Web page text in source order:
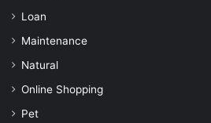
Loan
Maintenance
Natural
Online Shopping
Pet